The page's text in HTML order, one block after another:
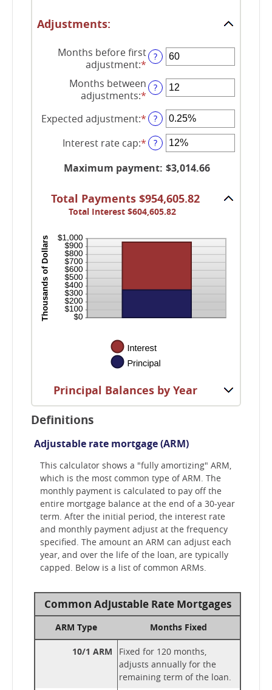
Adjustments:
Months before first
adjustment:*Enter
amount
between
0
and
120
?
Months between
adjustments:*Enter
amount
between
1
60
?
Expected adjustment:*Enter
amount
between
-5%
5%
?
Interest rate cap:*Enter
amount
0%
and
20%
?
Maximum payment: $3,014.66
Total Payments $954,605.82
Total Interest $604,605.82
Principal Balances by Year
Definitions
Adjustable rate mortgage (ARM)
This calculator shows a "fully amortizing" ARM,
which is the most common type of ARM. The
monthly payment is calculated to pay off the
entire mortgage balance at the end of a 30-year
term. After the initial period, the interest rate
and monthly payment adjust at the frequency
specified. The amount an ARM can adjust each
year, and over the life of the loan, are typically
capped. Below is a list of common ARMs.
Common Adjustable Rate Mortgages
ARM Type
Months Fixed
10/1 ARM
Fixed for 120 months,
adjusts annually for the
remaining term of the loan.